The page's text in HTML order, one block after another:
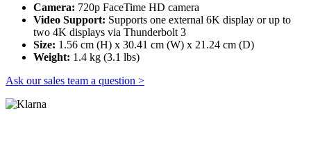
Camera: 720p FaceTime HD camera
Video Support: Supports one external 6K display or up to
two 4K displays via Thunderbolt 3
Size: 1.56 cm (H) x 30.41 cm (W) x 21.24 cm (D)
Weight: 1.4 kg (3.1 lbs)
Ask our sales team a question >